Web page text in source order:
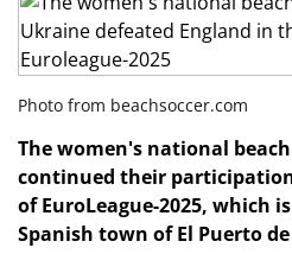
Photo from beachsoccer.com
The women's national
continued their
of EuroLeague-2025, which
Spanish town of El Puerto